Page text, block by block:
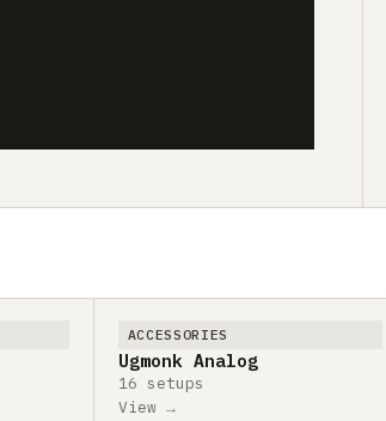
ACCESSORIES
Ugmonk Analog
16 setups
View →